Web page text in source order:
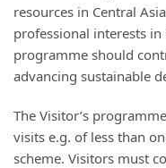
resources in Central
professional interests
programme should
advancing sustainable
The Visitor’s
visits e.g. of less than
scheme. Visitors must